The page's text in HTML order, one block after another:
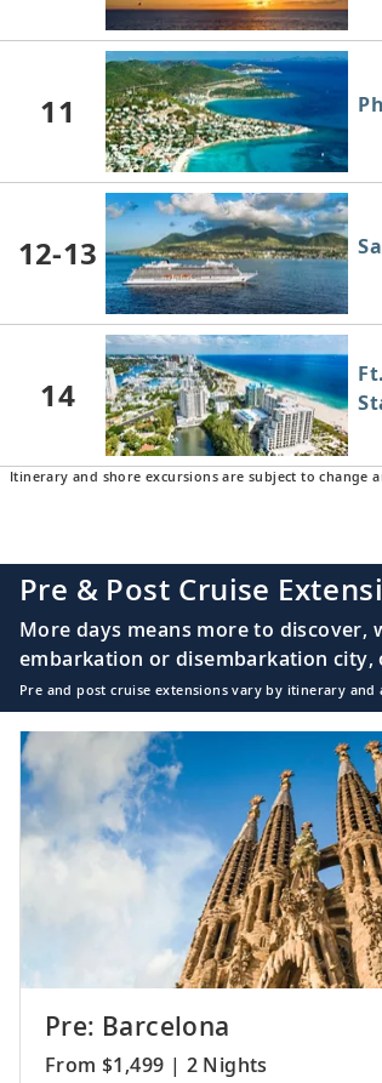
11
12-13
14
Itinerary and shore excursions are subject to change
Pre & Post Cruise
More days means more to
embarkation or disembarkation
Pre and post cruise extensions vary by itinerary and
Pre: Barcelona
From $1,499 | 2 Nights